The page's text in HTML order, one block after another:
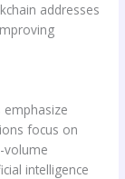
addresses
emphasize
focus on
volume
intelligence